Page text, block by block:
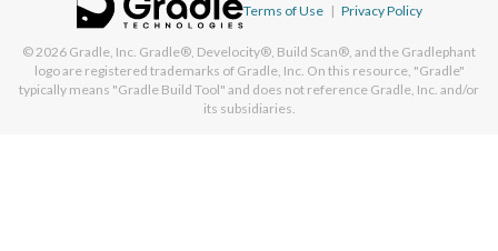
Terms of Use | Privacy Policy
© 2026 Gradle, Inc. Gradle®, Develocity®, Build Scan®, and the Gradlephant
logo are registered trademarks of Gradle, Inc. On this resource, "Gradle"
typically means "Gradle Build Tool" and does not reference Gradle, Inc. and/or
its subsidiaries.